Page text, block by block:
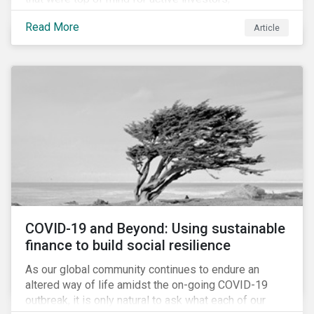
Cyberthreats and Human Capital & the Future of Work,
and discuss how partnering on engagement can drive
long-term value.
Read More Article
COVID-19 and Beyond: Using sustainable
finance to build social resilience
As our global community continues to endure an
altered way of life amidst the on-going COVID-19
outbreak, it is only natural to ask what each of our